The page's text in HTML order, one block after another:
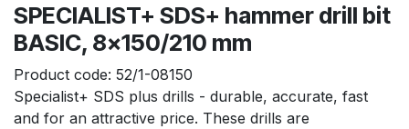
SPECIALIST+ SDS+ hammer drill bit
BASIC, 8x150/210 mm
Product code: 52/1-08150
Specialist+ SDS plus drills - durable, accurate, fast
and for an attractive price. These drills are